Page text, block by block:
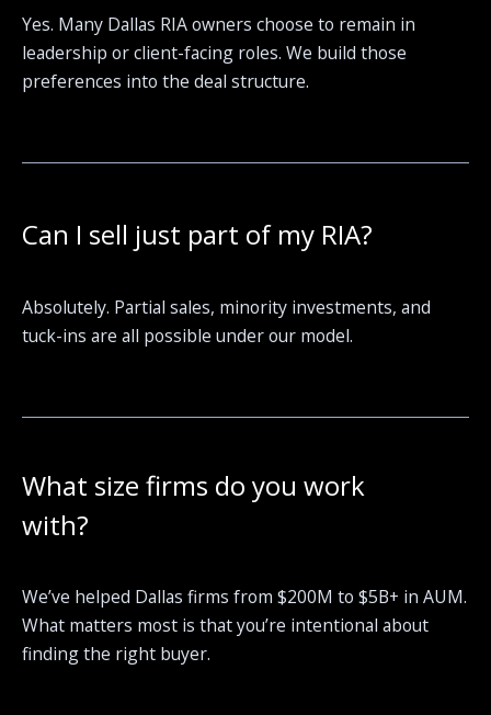
Yes. Many Dallas RIA owners choose to remain in
leadership or client-facing roles. We build those
preferences into the deal structure.
Can I sell just part of my RIA?
Absolutely. Partial sales, minority investments, and
tuck-ins are all possible under our model.
What size firms do you work
with?
We’ve helped Dallas firms from $200M to $5B+ in AUM.
What matters most is that you’re intentional about
finding the right buyer.